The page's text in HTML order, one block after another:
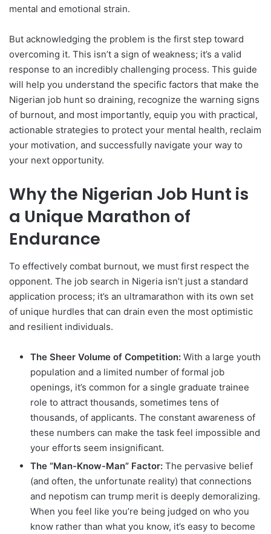
mental and emotional strain.
But acknowledging the problem is the first step toward
overcoming it. This isn’t a sign of weakness; it’s a valid
response to an incredibly challenging process. This guide
will help you understand the specific factors that make the
Nigerian job hunt so draining, recognize the warning signs
of burnout, and most importantly, equip you with practical,
actionable strategies to protect your mental health, reclaim
your motivation, and successfully navigate your way to
your next opportunity.
Why the Nigerian Job Hunt is
a Unique Marathon of
Endurance
To effectively combat burnout, we must first respect the
opponent. The job search in Nigeria isn’t just a standard
application process; it’s an ultramarathon with its own set
of unique hurdles that can drain even the most optimistic
and resilient individuals.
The Sheer Volume of Competition: With a large youth
population and a limited number of formal job
openings, it’s common for a single graduate trainee
role to attract thousands, sometimes tens of
thousands, of applicants. The constant awareness of
these numbers can make the task feel impossible and
your efforts seem insignificant.
The “Man-Know-Man” Factor: The pervasive belief
(and often, the unfortunate reality) that connections
and nepotism can trump merit is deeply demoralizing.
When you feel like you’re being judged on who you
know rather than what you know, it’s easy to become